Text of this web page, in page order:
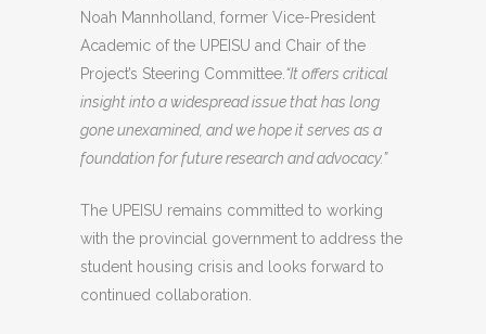
Noah Mannholland, former Vice-President
Academic of the UPEISU and Chair of the
Project’s Steering Committee. “It offers critical
insight into a widespread issue that has long
gone unexamined, and we hope it serves as a
foundation for future research and advocacy.”
The UPEISU remains committed to working
with the provincial government to address the
student housing crisis and looks forward to
continued collaboration.